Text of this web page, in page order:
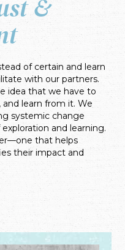
&
of certain and learn
with our partners.
idea that we have to
learn from it. We
systemic change
and learning.
that helps
their impact and